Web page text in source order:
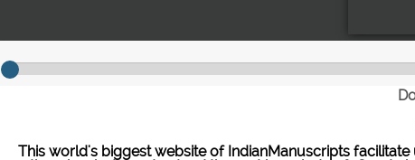
This world's biggest website of IndianManuscripts